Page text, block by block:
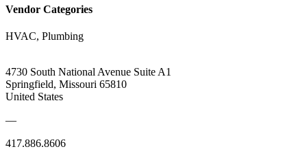
Vendor Categories
HVAC, Plumbing
4730 South National Avenue Suite A1
Springfield, Missouri 65810
United States
—
417.886.8606